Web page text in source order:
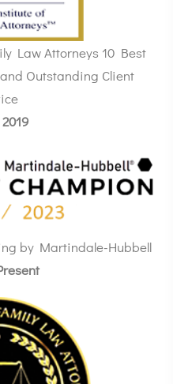
Law Attorneys 10 Best
Outstanding Client
by Martindale-Hubbell